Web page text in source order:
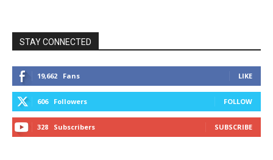
STAY CONNECTED
19,662 Fans LIKE
606 Followers FOLLOW
328 Subscribers SUBSCRIBE